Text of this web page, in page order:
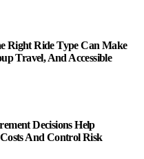
Right Ride Type Can Make
Travel, And Accessible
Decisions Help
And Control Risk